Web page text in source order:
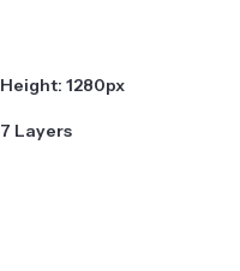
Height: 1280px
7 Layers